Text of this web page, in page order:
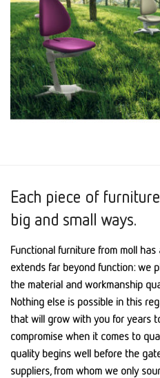
Each piece of
big and small ways.
Functional furniture from moll
extends far beyond function: we
the material and workmanship
Nothing else is possible in this
that will grow with you for years
compromise when it comes to
quality begins well before the
suppliers, from whom we only